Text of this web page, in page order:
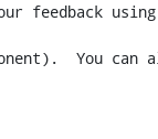
feedback
You